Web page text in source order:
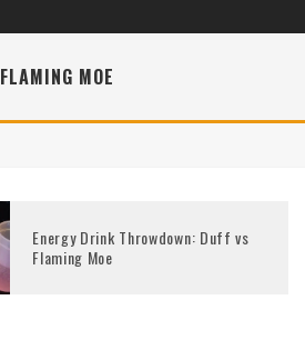
FLAMING MOE
Energy Drink Throwdown: Duff vs
Flaming Moe